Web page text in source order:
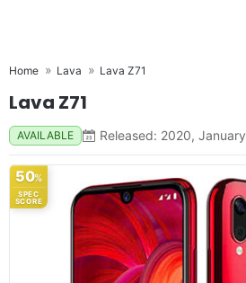
Home Lava Lava Z71
Lava Z71
AVAILABLE Released: 2020, January
50%
SPEC
SCORE